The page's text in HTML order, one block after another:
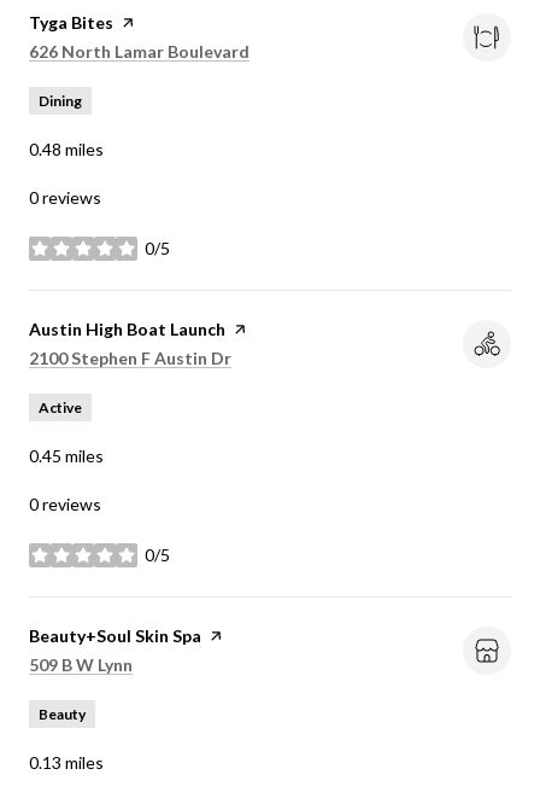
Visit the
Tyga Bites page on Yelp
Search
626 North Lamar Boulevard
Dining
0.48 miles
0 reviews
0/5
stars
Visit the
Austin High Boat Launch page on Yelp
Search
2100 Stephen F Austin Dr
Active
0.45 miles
0 reviews
0/5
stars
Visit the
Beauty+Soul Skin Spa page on Yelp
Search
509 B W Lynn
Beauty
0.13 miles